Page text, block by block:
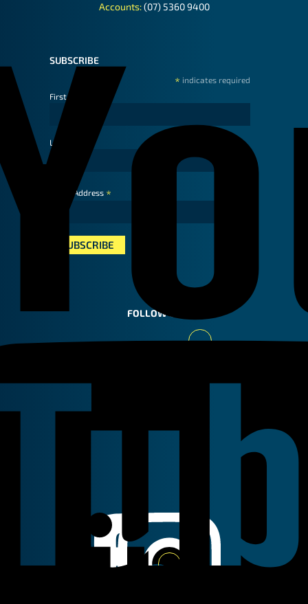
Accounts:(07) 5360 9400
SUBSCRIBE
* indicates required
First Name
Last Name
Email Address *
FOLLOW US
Facebook